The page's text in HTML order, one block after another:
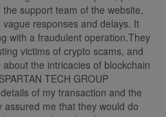
support team of the website,
responses and delays. It
with a fraudulent operation.They
victims of crypto scams, and
the intricacies of blockchain
TECH GROUP
of my transaction and the
me that they would do